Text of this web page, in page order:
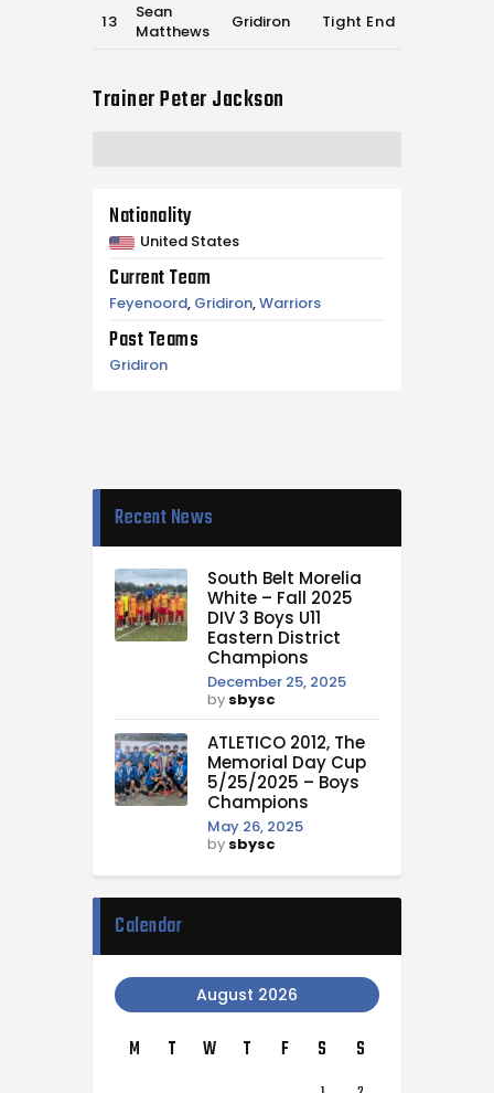
13
Sean
Matthews
Gridiron Tight End
TrainerPeter Jackson
Nationality
United States
Current Team
Feyenoord, Gridiron,Warriors
Past Teams
Gridiron
Recent News
South Belt Morelia
White – Fall 2025
DIV 3 Boys U11
Eastern District
Champions
December 25, 2025
by sbysc
ATLETICO 2012, The
Memorial Day Cup
5/25/2025 – Boys
Champions
May 26, 2025
by sbysc
Calendar
August 2026
M T W T F S S